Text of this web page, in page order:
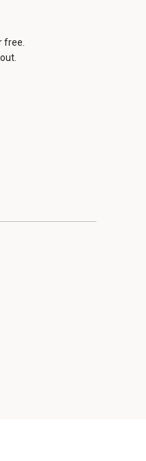
free.